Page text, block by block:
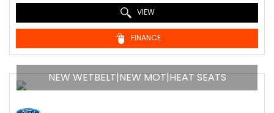
VIEW
FINANCE
NEW WETBELT|NEW MOT|HEAT SEATS